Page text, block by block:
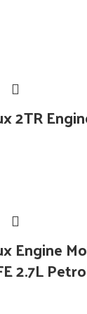
2TR
Engine
2.7L